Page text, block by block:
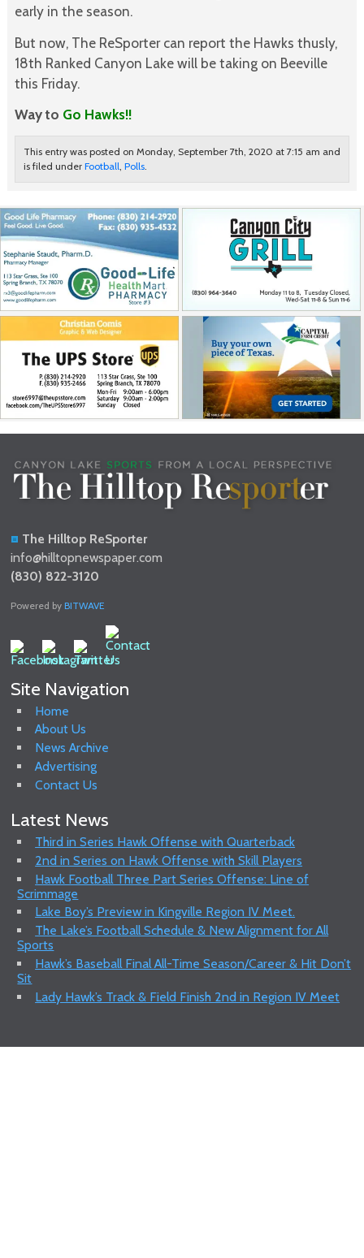
early in the season.
But now, The ReSporter can report the Hawks thusly,
18th Ranked Canyon Lake will be taking on Beeville
this Friday.
Way to Go Hawks!!
This entry was posted on Monday, September 7th, 2020 at 7:15 am and
is filed under Football, Polls.
The Hilltop ReSporter
info@hilltopnewspaper.com
(830) 822-3120
Powered byBITWAVE
Site Navigation
Home
About Us
News Archive
Advertising
Contact Us
Latest News
Third in Series Hawk Offense with Quarterback
2nd in Series on Hawk Offense with Skill Players
Hawk Football Three Part Series Offense: Line of
Scrimmage
Lake Boy’s Preview in Kingville Region IV Meet.
The Lake’s Football Schedule & New Alignment for All
Sports
Hawk’s Baseball Final All-Time Season/Career & Hit Don’t
Sit
Lady Hawk’s Track & Field Finish 2nd in Region IV Meet